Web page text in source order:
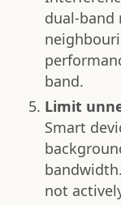
dual-band
band.
Limit
Smart
not